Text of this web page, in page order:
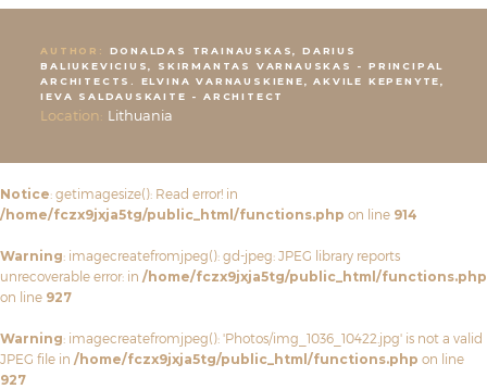
AUTHOR:
DONALDAS TRAINAUSKAS, DARIUS
BALIUKEVICIUS, SKIRMANTAS VARNAUSKAS - PRINCIPAL
ARCHITECTS. ELVINA VARNAUSKIENE, AKVILE KEPENYTE,
IEVA SALDAUSKAITE - ARCHITECT
Location: Lithuania
Notice: getimagesize(): Read error! in
/home/fczx9jxja5tg/public_html/functions.php on line 914
Warning: imagecreatefromjpeg(): gd-jpeg: JPEG library reports
unrecoverable error: in /home/fczx9jxja5tg/public_html/functions.php
on line 927
Warning: imagecreatefromjpeg(): 'Photos/img_1036_10422.jpg' is not a valid
JPEG file in /home/fczx9jxja5tg/public_html/functions.php on line
927